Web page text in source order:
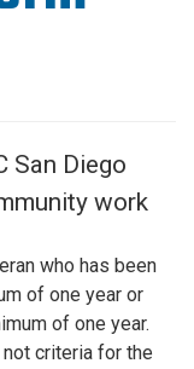
San Diego
work
who has been
of one year or
of one year.
not criteria for the